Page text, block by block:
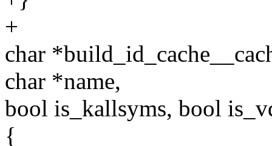
+
char
char *name,
bool is_kallsyms, bool
{